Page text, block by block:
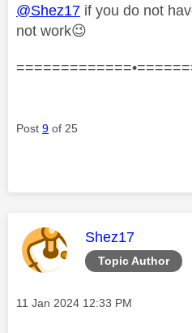
@Shez17 if you do not
not work😉
Post 9 of 25
Topic Author
This message
Shez17
Message posted on
‎11 Jan 2024 12:33 PM